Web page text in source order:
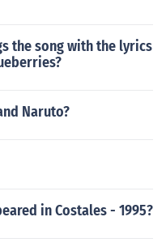
the song with the lyrics
Naruto?
in Costales - 1995?